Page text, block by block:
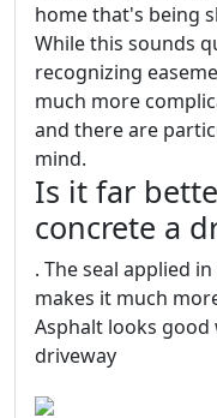
home that's being
While this sounds
recognizing
much more
and there are
mind.
Is it far
concrete a
. The seal applied
makes it much
Asphalt looks good
driveway